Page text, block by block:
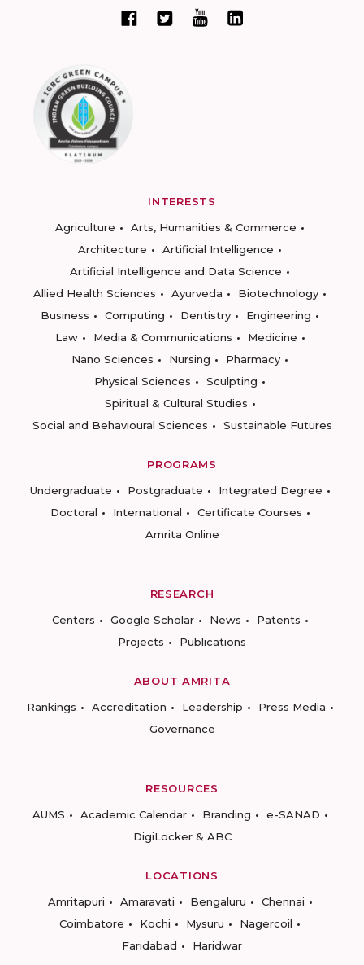
INTERESTS
Agriculture
Arts, Humanities & Commerce
Architecture
Artificial Intelligence
Artificial Intelligence and Data Science
Allied Health Sciences
Ayurveda
Biotechnology
Business
Computing Dentistry
Engineering
Law
Media & Communications
Medicine
Nano Sciences
Nursing
Pharmacy
Physical Sciences
Sculpting
Spiritual & Cultural Studies
Social and Behavioural Sciences
Sustainable Futures
PROGRAMS
Undergraduate
Postgraduate
Integrated Degree
Doctoral
International
Certificate Courses
Amrita Online
RESEARCH
Centers
Google Scholar News
Patents
Projects
Publications
ABOUT AMRITA
Rankings
Accreditation Leadership
Press Media
Governance
RESOURCES
AUMS
Academic Calendar Branding
e-SANAD
DigiLocker & ABC
LOCATIONS
Amritapuri
Amaravati Bengaluru
Chennai
Coimbatore
Kochi Mysuru
Nagercoil
Faridabad
Haridwar